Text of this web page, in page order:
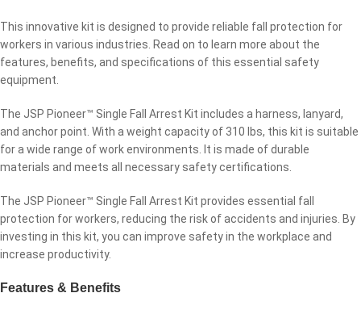
This innovative kit is designed to provide reliable fall protection for
workers in various industries. Read on to learn more about the
features, benefits, and specifications of this essential safety
equipment.
The JSP Pioneer™ Single Fall Arrest Kit includes a harness, lanyard,
and anchor point. With a weight capacity of 310 lbs, this kit is suitable
for a wide range of work environments. It is made of durable
materials and meets all necessary safety certifications.
The JSP Pioneer™ Single Fall Arrest Kit provides essential fall
protection for workers, reducing the risk of accidents and injuries. By
investing in this kit, you can improve safety in the workplace and
increase productivity.
Features & Benefits